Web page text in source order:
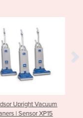
Nilfisk Walk
Operated